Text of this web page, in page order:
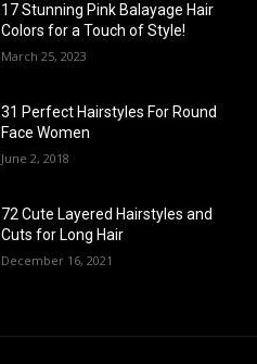
17 Stunning Pink Balayage Hair
Colors for a Touch of Style!
March 25, 2023
31 Perfect Hairstyles For Round
Face Women
June 2, 2018
72 Cute Layered Hairstyles and
Cuts for Long Hair
December 16, 2021